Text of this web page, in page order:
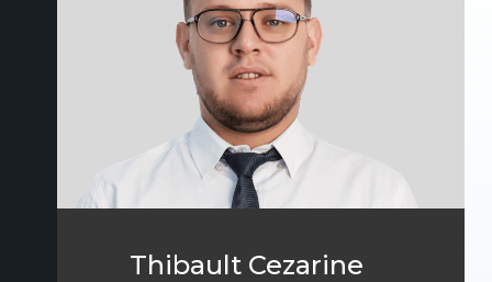
Thibault Cezarine